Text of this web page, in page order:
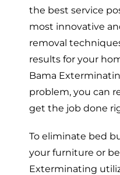
the best service
most innovative
removal
results for your
Bama
problem, you can
get the job done
To eliminate bed
your furniture or
Exterminating